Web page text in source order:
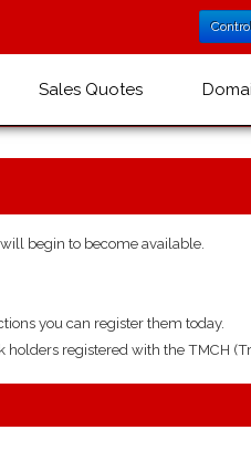
Sales Quotes
begin to become available.
you can register them today.
registered with the TMCH